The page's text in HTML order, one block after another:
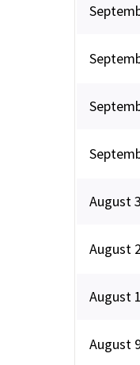
August
August
August
August